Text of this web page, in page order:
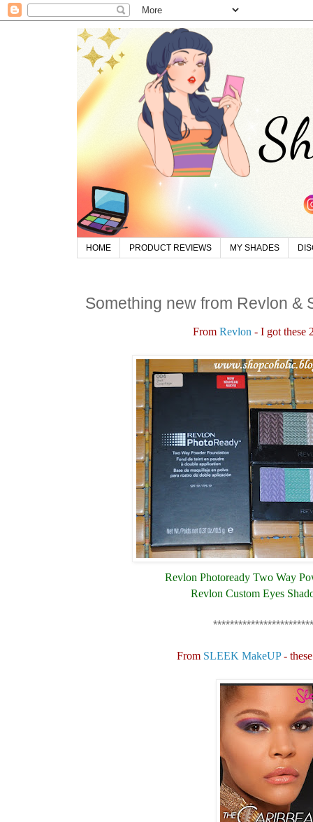
HOME PRODUCT REVIEWS MY SHADES
Something new from Revlon &
From Revlon - I got these
Revlon Photoready Two Way
Revlon Custom Eyes
From SLEEK MakeUP-